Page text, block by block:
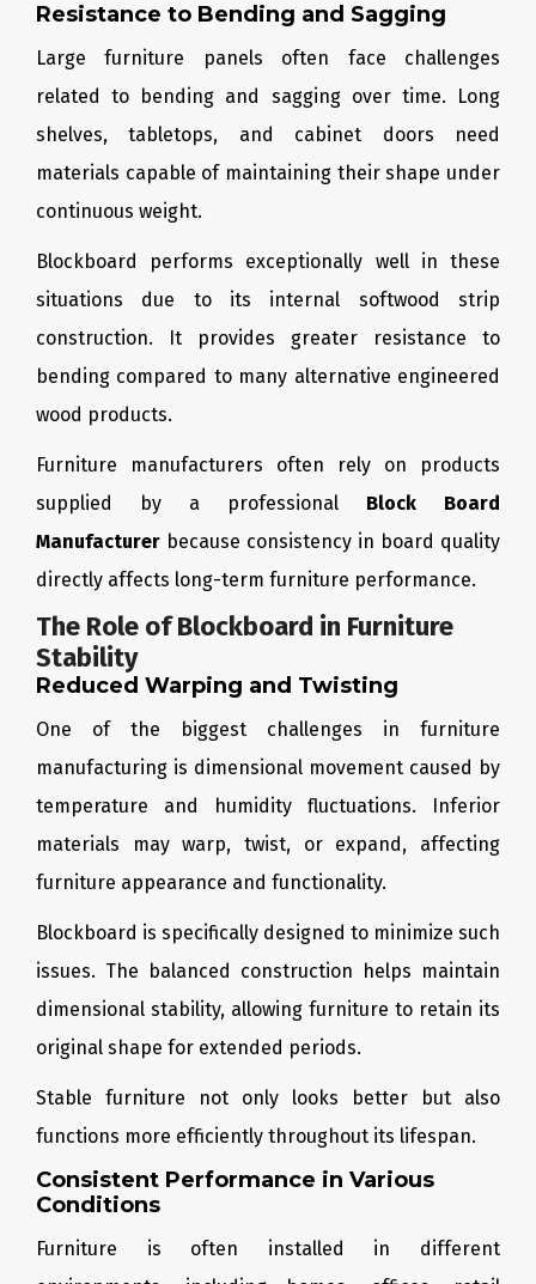
Resistance to Bending and Sagging
Large furniture panels often face challenges
related to bending and sagging over time. Long
shelves, tabletops, and cabinet doors need
materials capable of maintaining their shape under
continuous weight.
Blockboard performs exceptionally well in these
situations due to its internal softwood strip
construction. It provides greater resistance to
bending compared to many alternative engineered
wood products.
Furniture manufacturers often rely on products
supplied by a professional Block Board
Manufacturer because consistency in board quality
directly affects long-term furniture performance.
The Role of Blockboard in Furniture
Stability
Reduced Warping and Twisting
One of the biggest challenges in furniture
manufacturing is dimensional movement caused by
temperature and humidity fluctuations. Inferior
materials may warp, twist, or expand, affecting
furniture appearance and functionality.
Blockboard is specifically designed to minimize such
issues. The balanced construction helps maintain
dimensional stability, allowing furniture to retain its
original shape for extended periods.
Stable furniture not only looks better but also
functions more efficiently throughout its lifespan.
Consistent Performance in Various
Conditions
Furniture is often installed in different